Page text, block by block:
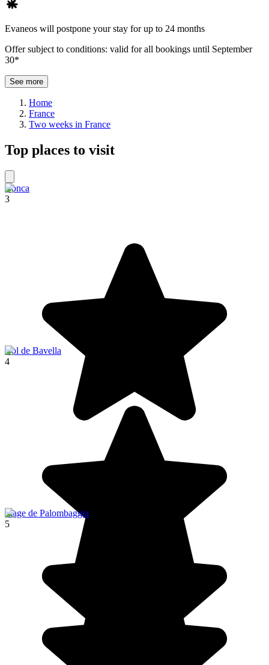
Evaneos will postpone your stay for up to 24 months
Offer subject to conditions: valid for all bookings until September
30*
See more
Home
France
Two weeks in France
Top places to visit
Conca
3
Col de Bavella
4
Plage de Palombaggia
5